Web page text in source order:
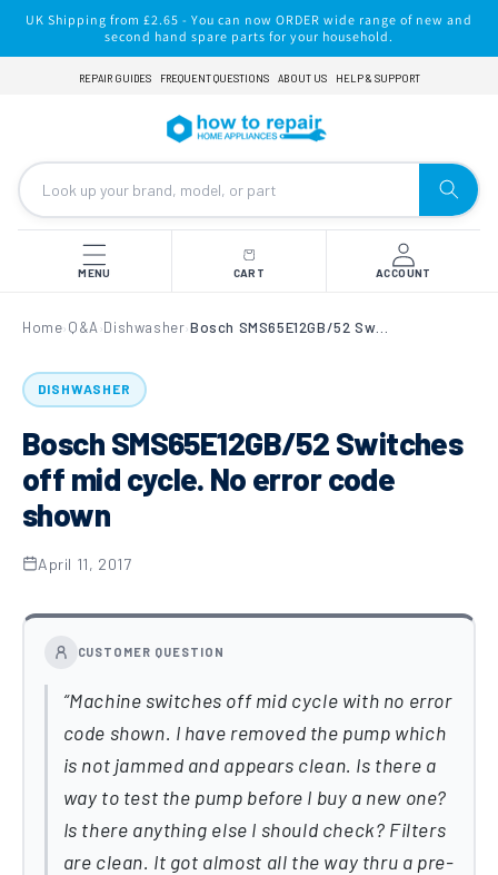
Skip to
content
UK Shipping from £2.65 - You can now ORDER wide range of new and
second hand spare parts for your household.
REPAIR GUIDES FREQUENT QUESTIONS ABOUT US HELP & SUPPORT
MENU CART ACCOUNT
Home› Q&A ›Dishwasher›
DISHWASHER
Bosch SMS65E12GB/52 Switches
off mid cycle. No error code
shown
April 11, 2017
CUSTOMER QUESTION
Machine switches off mid cycle with no error
code shown. I have removed the pump which
is not jammed and appears clean. Is there a
way to test the pump before I buy a new one?
Is there anything else I should check? Filters
are clean. It got almost all the way thru a pre-